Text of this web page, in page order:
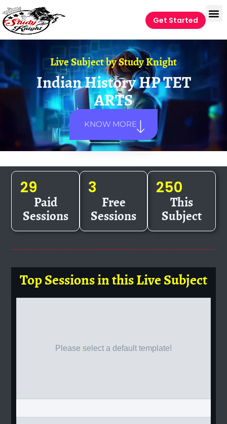
Get Started
Live Subject byStudy Knight
Indian History HP TET
ARTS
KNOW MORE
29
Paid
Sessions
3
Free
Sessions
250
This
Subject
Top Sessions in this Live Subject
Please select a default template!